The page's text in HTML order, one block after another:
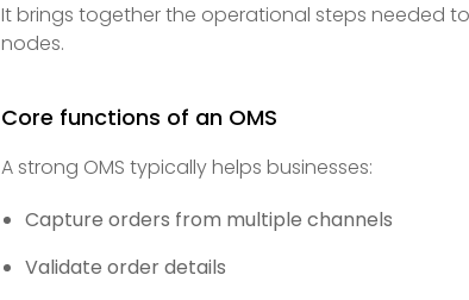
It brings together the operational steps needed
nodes.
Core functions of an OMS
A strong OMS typically helps businesses:
Capture orders from multiple channels
Validate order details